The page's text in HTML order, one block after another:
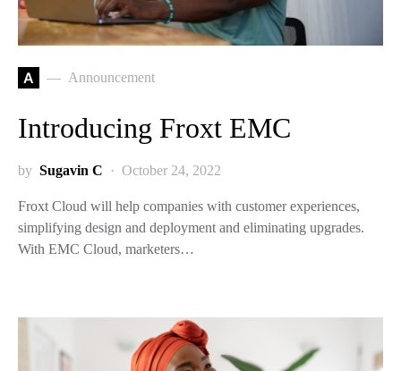
A Announcement
Introducing Froxt EMC
by Sugavin C October 24, 2022
Froxt Cloud will help companies with customer experiences,
simplifying design and deployment and eliminating upgrades.
With EMC Cloud, marketers…